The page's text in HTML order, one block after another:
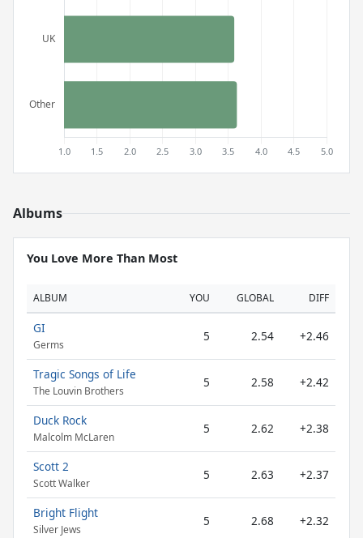
Albums
You Love More Than Most
ALBUM YOU GLOBAL DIFF
GI
Germs
5 2.54 +2.46
Tragic Songs of Life
The Louvin Brothers
5 2.58 +2.42
Duck Rock
Malcolm McLaren
5 2.62 +2.38
Scott 2
Scott Walker
5 2.63 +2.37
Bright Flight
Silver Jews
5 2.68 +2.32